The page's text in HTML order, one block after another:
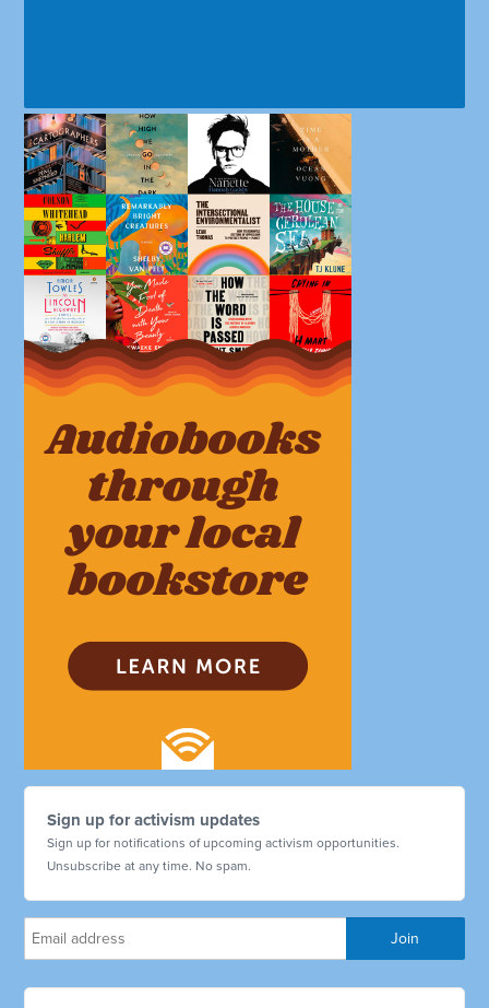
Sign up for activism updates
Sign up for notifications of upcoming activism opportunities.
Unsubscribe at any time. No spam.